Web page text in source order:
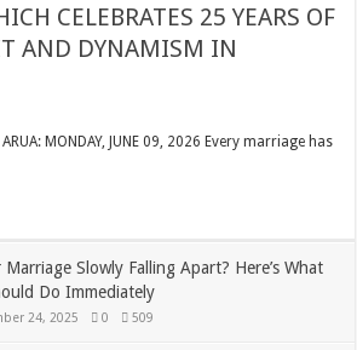
CELEBRATES 25 YEARS OF
AND DYNAMISM IN
ARUA: MONDAY, JUNE 09, 2026 Every marriage has
Marriage Slowly Falling Apart? Here’s What
Do Immediately
24, 2025 0 509